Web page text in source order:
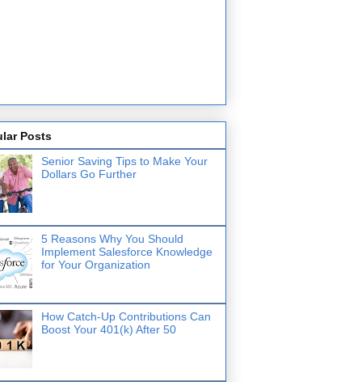
Posts
Senior Saving Tips to Make Your
Dollars Go Further
5 Reasons Why You Should
Implement Salesforce Knowledge
for Your Organization
How Catch-Up Contributions Can
Boost Your 401(k) After 50